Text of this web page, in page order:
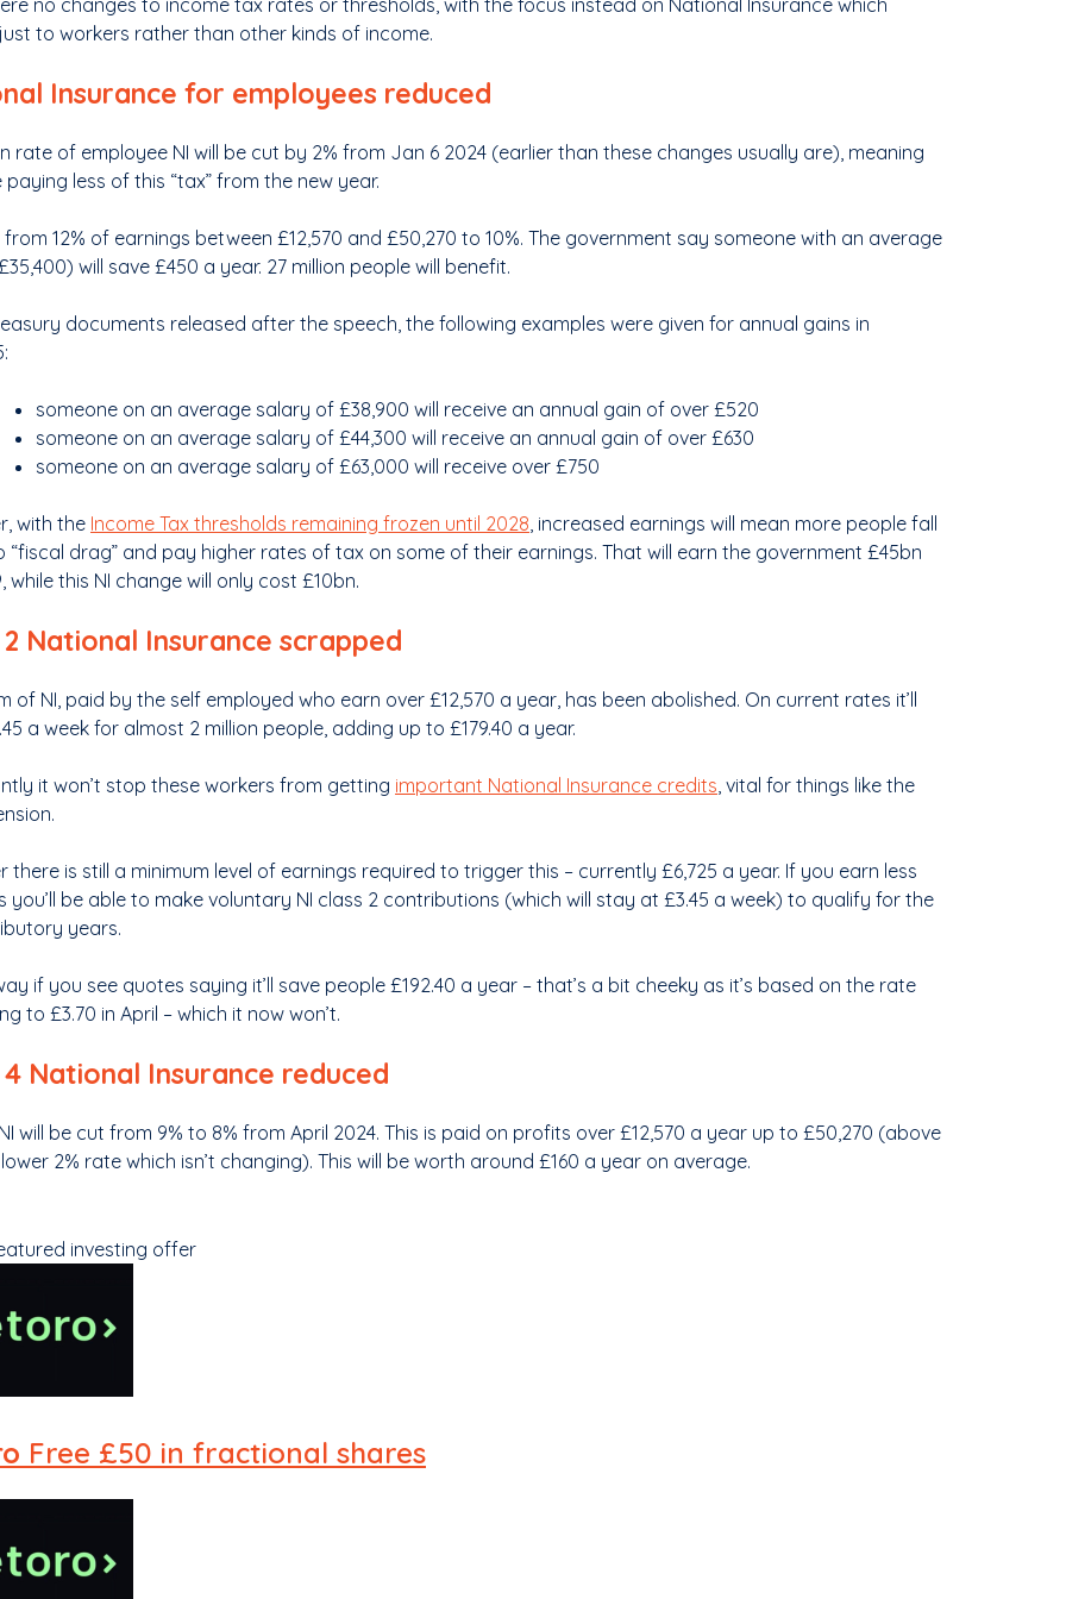
no changes to income tax rates or thresholds, with the focus instead on National Insurance which
to workers rather than other kinds of income.
Insurance for employees reduced
rate of employee NI will be cut by 2% from Jan 6 2024 (earlier than these changes usually are), meaning
paying less of this “tax” from the new year.
from 12% of earnings between £12,570 and £50,270 to 10%. The government say someone with an average
will save £450 a year. 27 million people will benefit.
documents released after the speech, the following examples were given for annual gains in
someone on an average salary of £38,900 will receive an annual gain of over £520
someone on an average salary of £44,300 will receive an annual gain of over £630
someone on an average salary of £63,000 will receive over £750
with the Income Tax thresholds remaining frozen until 2028, increased earnings will mean more people fall
“fiscal drag” and pay higher rates of tax on some of their earnings. That will earn the government £45bn
while this NI change will only cost £10bn.
2 National Insurance scrapped
of NI, paid by the self employed who earn over £12,570 a year, has been abolished. On current rates it’ll
a week for almost 2 million people, adding up to £179.40 a year.
it won’t stop these workers from getting important National Insurance credits, vital for things like the
there is still a minimum level of earnings required to trigger this – currently £6,725 a year. If you earn less
you’ll be able to make voluntary NI class 2 contributions (which will stay at £3.45 a week) to qualify for the
years.
if you see quotes saying it’ll save people £192.40 a year – that’s a bit cheeky as it’s based on the rate
to £3.70 in April – which it now won’t.
4 National Insurance reduced
will be cut from 9% to 8% from April 2024. This is paid on profits over £12,570 a year up to £50,270 (above
2% rate which isn’t changing). This will be worth around £160 a year on average.
investing offer
Free £50 in fractional shares